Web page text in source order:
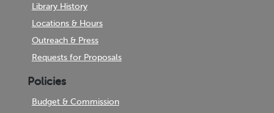
Library History
Locations & Hours
Outreach & Press
Requests for Proposals
Policies
Budget & Commission